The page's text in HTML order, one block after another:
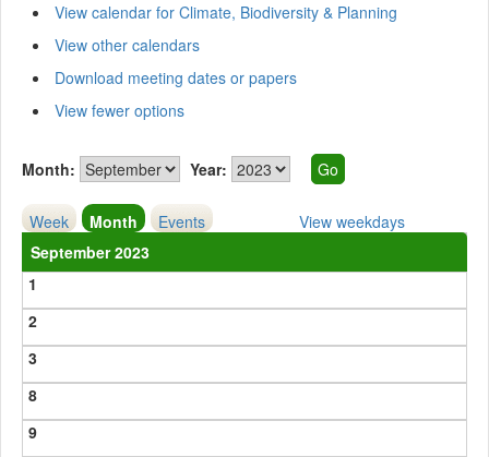
View calendar for Climate, Biodiversity & Planning
View other calendars
Download meeting dates or papers
View fewer options
Month: Year:
Week Month Events
View weekdays
September 2023
1
2
3
8
9